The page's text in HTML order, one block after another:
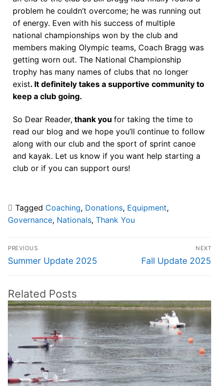
problem he couldn’t overcome; he was running out
of energy. Even with his success of multiple
national championships won by the club and
members making Olympic teams, Coach Bragg was
getting worn out. The National Championship
trophy has many names of clubs that no longer
exist. It definitely takes a supportive community to
keep a club going.
So Dear Reader, thank you for taking the time to
read our blog and we hope you’ll continue to follow
along with our club and the sport of sprint canoe
and kayak. Let us know if you want help starting a
club or if you can support ours!
Tagged Coaching, Donations, Equipment,
Governance, Nationals, Thank You
PREVIOUS
Summer Update 2025
NEXT
Fall Update 2025
Related Posts